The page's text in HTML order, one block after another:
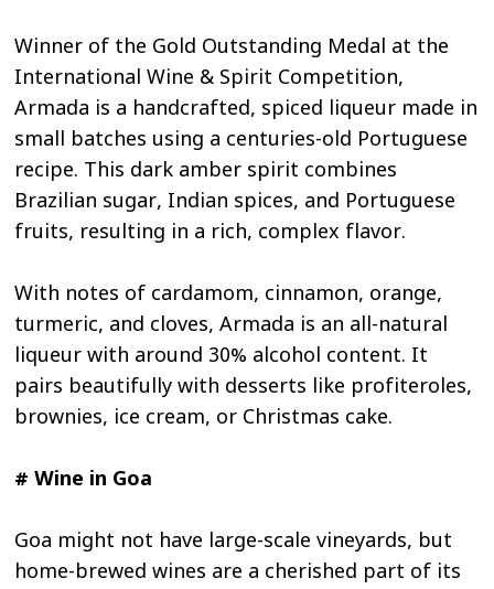
Winner of the Gold Outstanding Medal at the
International Wine & Spirit Competition,
Armada is a handcrafted, spiced liqueur made in
small batches using a centuries-old Portuguese
recipe. This dark amber spirit combines
Brazilian sugar, Indian spices, and Portuguese
fruits, resulting in a rich, complex flavor.
With notes of cardamom, cinnamon, orange,
turmeric, and cloves, Armada is an all-natural
liqueur with around 30% alcohol content. It
pairs beautifully with desserts like profiteroles,
brownies, ice cream, or Christmas cake.
# Wine in Goa
Goa might not have large-scale vineyards, but
home-brewed wines are a cherished part of its